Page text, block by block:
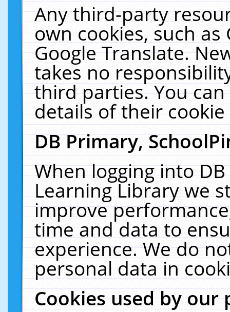
Any third-party
own cookies, such
Google Translate.
takes no
third parties. You
details of their
DB Primary,
When logging into
Learning Library we
improve
time and data to
experience. We do
personal data in
Cookies used by our